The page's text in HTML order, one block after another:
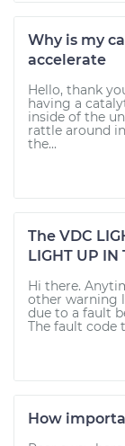
Why is my
accelerate
Hello, thank
having a
inside of the
rattle around
the...
The VDC
LIGHT UP IN
Hi there.
other warning
due to a fault
The fault code
How